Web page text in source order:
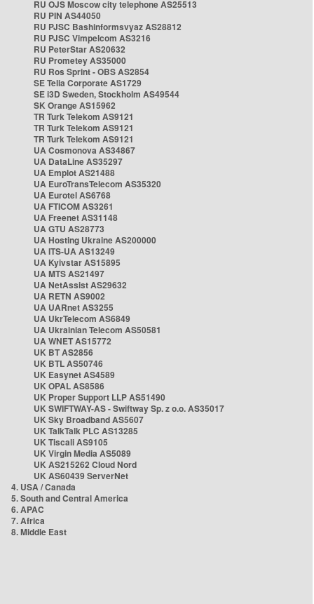
RU OJS Moscow city telephone AS25513
RU PIN AS44050
RU PJSC Bashinformsvyaz AS28812
RU PJSC Vimpelcom AS3216
RU PeterStar AS20632
RU Prometey AS35000
RU Ros Sprint - OBS AS2854
SE Telia Corporate AS1729
SE i3D Sweden, Stockholm AS49544
SK Orange AS15962
TR Turk Telekom AS9121
TR Turk Telekom AS9121
TR Turk Telekom AS9121
UA Cosmonova AS34867
UA DataLine AS35297
UA Emplot AS21488
UA EuroTransTelecom AS35320
UA Eurotel AS6768
UA FTICOM AS3261
UA Freenet AS31148
UA GTU AS28773
UA Hosting Ukraine AS200000
UA ITS-UA AS13249
UA Kyivstar AS15895
UA MTS AS21497
UA NetAssist AS29632
UA RETN AS9002
UA UARnet AS3255
UA UkrTelecom AS6849
UA Ukrainian Telecom AS50581
UA WNET AS15772
UK BT AS2856
UK BTL AS50746
UK Easynet AS4589
UK OPAL AS8586
UK Proper Support LLP AS51490
UK SWIFTWAY-AS - Swiftway Sp. z o.o. AS35017
UK Sky Broadband AS5607
UK TalkTalk PLC AS13285
UK Tiscali AS9105
UK Virgin Media AS5089
UK AS215262 Cloud Nord
UK AS60439 ServerNet
4. USA / Canada
5. South and Central America
6. APAC
7. Africa
8. Middle East